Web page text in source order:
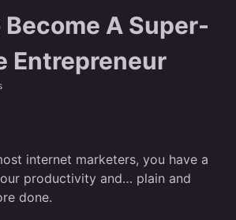
Become A Super-
Entrepreneur
internet marketers, you have a
productivity and… plain and
done.